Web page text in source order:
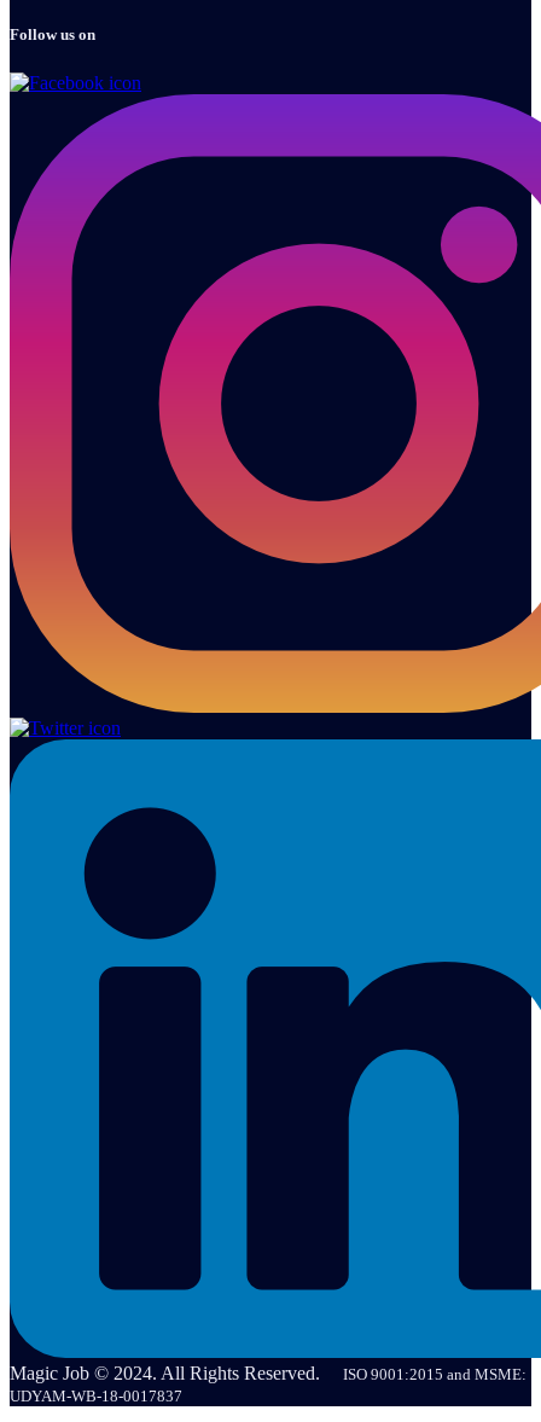
Follow us on
Magic Job © 2024. All Rights Reserved.
ISO 9001:2015 and MSME:
UDYAM-WB-18-0017837